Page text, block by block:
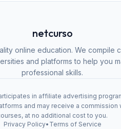
netcurso
online education. We compile
and platforms to help you
professional skills.
in affiliate advertising
and may receive a commission
at no additional cost to you.
Privacy Policy• Terms of Service